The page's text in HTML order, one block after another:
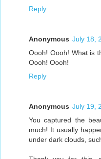
Reply
Anonymous July 18,
Oooh! Oooh! What is
Oooh! Oooh!
Reply
Anonymous July 19,
You captured the
much! It usually
under dark clouds,